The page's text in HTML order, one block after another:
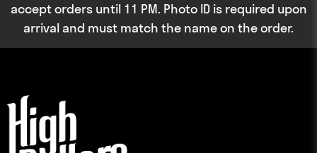
accept orders until 11 PM. Photo ID is required upon
arrival and must match the name on the order.